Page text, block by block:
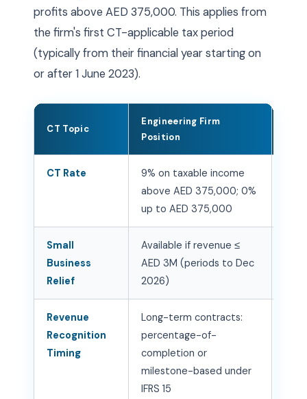
profits above AED 375,000. This applies from
the firm's first CT-applicable tax period
(typically from their financial year starting on
or after 1 June 2023).
CT Topic
Engineering Firm
Position
CT Rate
9% on taxable income
above AED 375,000; 0%
up to AED 375,000
Small
Business
Relief
Available if revenue ≤
AED 3M (periods to Dec
2026)
Revenue
Recognition
Timing
Long-term contracts:
percentage-of-
completion or
milestone-based under
IFRS 15